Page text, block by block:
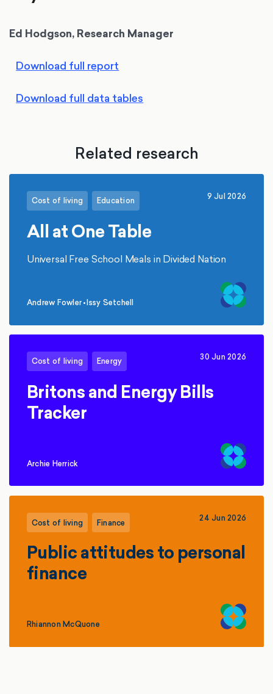
Ed Hodgson, Research Manager
Download full report
Download full data tables
Related research
Cost of living Education 9 Jul 2026
All at One Table
Universal Free School Meals in Divided Nation
Andrew Fowler
, •Issy Setchell
Cost of living Energy 30 Jun 2026
Britons and Energy Bills
Tracker
Archie Herrick
Cost of living Finance 24 Jun 2026
Public attitudes to personal
finance
Rhiannon McQuone